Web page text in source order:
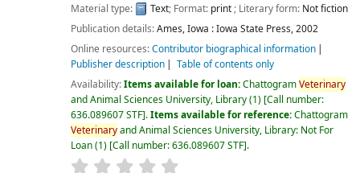
Material type:
Text; Format: print; Literary form: Not fiction
Publication details:Ames, Iowa :Iowa State Press,2002
Online resources:Contributor biographical information
Publisher description
Table of contents only
Availability:Items available for loan:ChattogramVeterinary
and Animal Sciences University, Library(1) Call number:
636.089607 STF .Items available for reference:Chattogram
Veterinaryand Animal Sciences University, Library: Not For
Loan(1) Call number:636.089607 STF .